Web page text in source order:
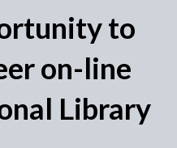
to
on-line
Library